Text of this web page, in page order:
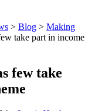
> Blog > Making
take part in income
few take